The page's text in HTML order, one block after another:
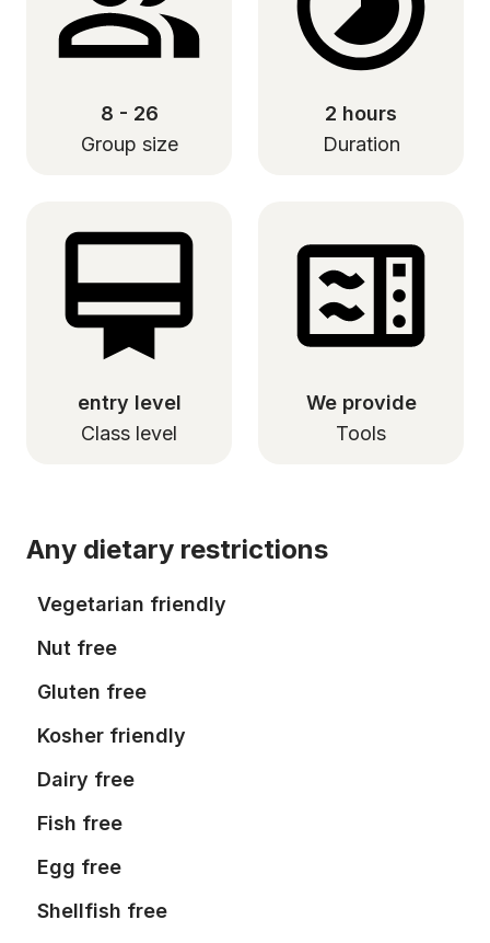
8 - 26
Group size
2 hours
Duration
entry level
Class level
We provide
Tools
Any dietary restrictions
Vegetarian friendly
Nut free
Gluten free
Kosher friendly
Dairy free
Fish free
Egg free
Shellfish free